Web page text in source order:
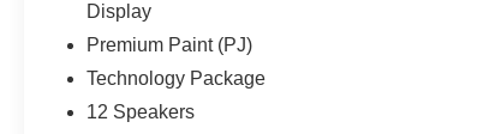
Display
Premium Paint (PJ)
Technology Package
12 Speakers